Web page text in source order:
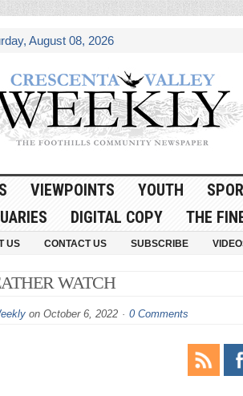
August 08, 2026
VIEWPOINTS YOUTH
DIGITAL COPY THE
US CONTACT US SUBSCRIBE
WATCH
on October 6, 2022 0 Comments